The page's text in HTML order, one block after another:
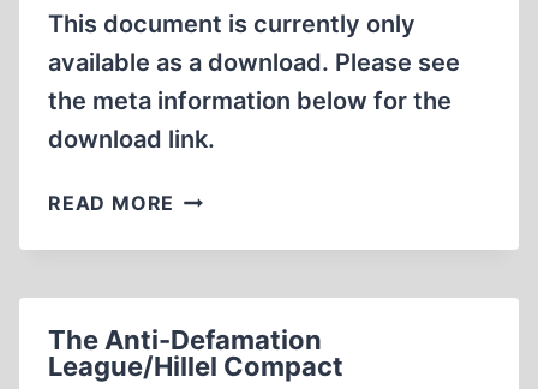
This document is currently only
available as a download. Please see
the meta information below for the
download link.
READ MORE SMITH’S
NO.
The Anti-Defamation
League/Hillel Compact